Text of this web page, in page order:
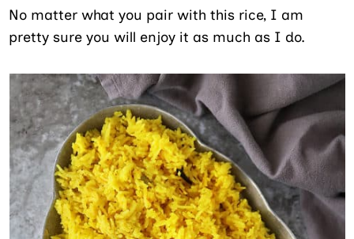
No matter what you pair with this rice, I am
pretty sure you will enjoy it as much as I do.